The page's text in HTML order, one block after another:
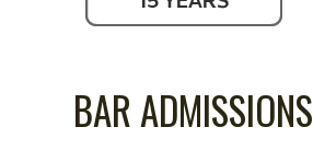
BAR ADMISSIONS